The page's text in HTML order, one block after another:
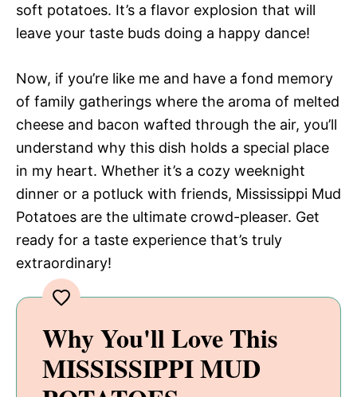
soft potatoes. It’s a flavor explosion that will
leave your taste buds doing a happy dance!
Now, if you’re like me and have a fond memory
of family gatherings where the aroma of melted
cheese and bacon wafted through the air, you’ll
understand why this dish holds a special place
in my heart. Whether it’s a cozy weeknight
dinner or a potluck with friends, Mississippi Mud
Potatoes are the ultimate crowd-pleaser. Get
ready for a taste experience that’s truly
extraordinary!
Why You'll Love This
MISSISSIPPI MUD